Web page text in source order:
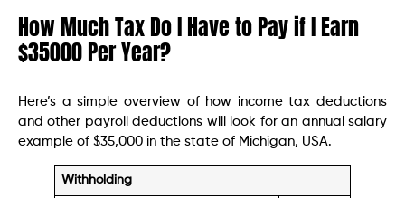
How Much Tax Do I Have to Pay if I Earn
$35000 Per Year?
Here’s a simple overview of how income tax deductions
and other payroll deductions will look for an annual salary
example of $35,000 in the state of Michigan, USA.
Withholding